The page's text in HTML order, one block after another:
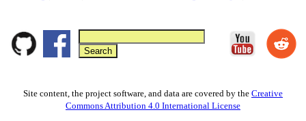
Site content, the project software, and data are covered by the Creative
Commons Attribution 4.0 International License